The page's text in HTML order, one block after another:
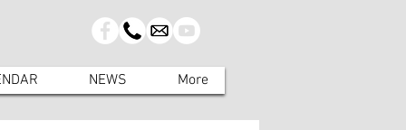
NEWS More